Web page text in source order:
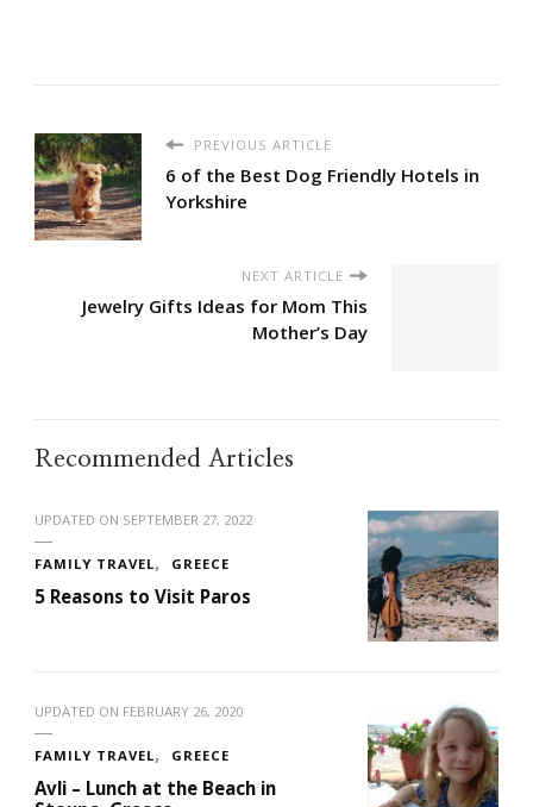
PREVIOUS ARTICLE
6 of the Best Dog Friendly Hotels in
Yorkshire
NEXT ARTICLE
Jewelry Gifts Ideas for Mom This
Mother’s Day
Recommended Articles
UPDATED ON SEPTEMBER 27, 2022
FAMILY TRAVEL GREECE
5 Reasons to Visit Paros
UPDATED ON FEBRUARY 26, 2020
FAMILY TRAVEL GREECE
Avli – Lunch at the Beach in